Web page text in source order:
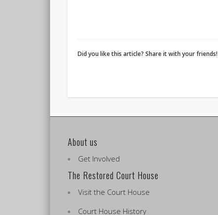
Did you like this article? Share it with your friends!
About us
Get Involved
The Restored Court House
Visit the Court House
Court House History